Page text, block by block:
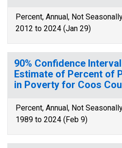
Percent, Annual, Not
2012 to 2024 (Jan 29)
90% Confidence
Estimate of Percent of
in Poverty for Coos
Percent, Annual, Not
1989 to 2024 (Feb 9)